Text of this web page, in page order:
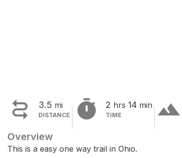
 3.5 mi
DISTANCE  2 hrs 14 min
TIME terrain
Overview
This is a easy one way trail in Ohio.